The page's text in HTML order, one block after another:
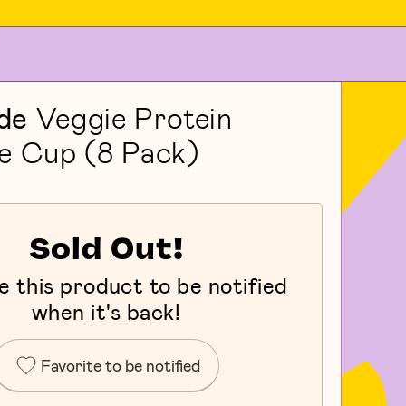
Veggie Protein
Cup (8 Pack)
Sold Out!
this product to be notified
when it's back!
Favorite to be notified